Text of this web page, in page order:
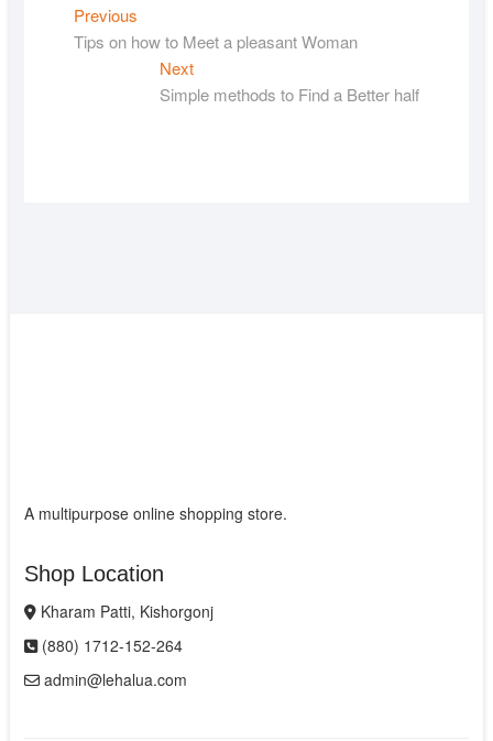
Post
navigation
PreviousPrevious
post:
Tips on how to Meet a pleasant Woman
NextNext
post:
Simple methods to Find a Better half
A multipurpose online shopping store.
Shop Location
Kharam Patti, Kishorgonj
(880) 1712-152-264
admin@lehalua.com